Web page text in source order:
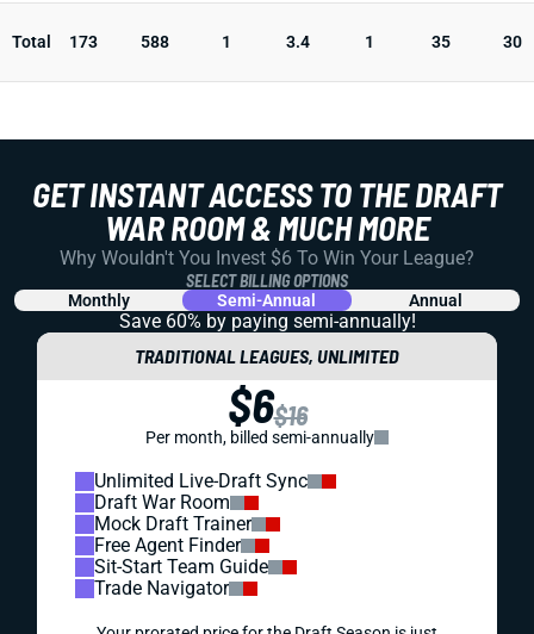
Total 173 588 1 3.4 1 35 30
GET INSTANT ACCESS TO THE DRAFT
WAR ROOM & MUCH MORE
Why Wouldn't You Invest $6 To Win Your League?
SELECT BILLING OPTIONS
Monthly Semi-Annual Annual
Save 60% by paying semi-annually!
TRADITIONAL LEAGUES, UNLIMITED
$6$16
Per month, billed semi-annually
Unlimited Live-Draft Sync
Draft War Room
Mock Draft Trainer
Free Agent Finder
Sit-Start Team Guide
Trade Navigator